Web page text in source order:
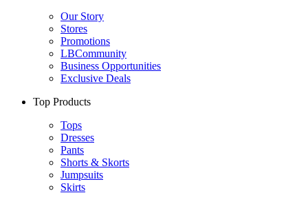
Our Story
Stores
Promotions
LBCommunity
Business Opportunities
Exclusive Deals
Top Products
Tops
Dresses
Pants
Shorts & Skorts
Jumpsuits
Skirts